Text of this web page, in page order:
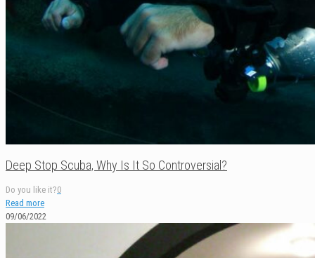
Deep Stop Scuba, Why Is It So Controversial?
Do you like it?0
Read more
09/06/2022